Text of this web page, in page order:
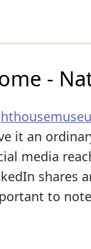
-
it an
media
shares
to